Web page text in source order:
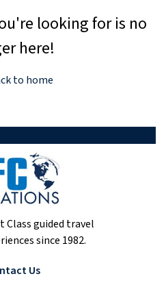
looking for is no
here!
to home
Class guided travel
since 1982.
Us